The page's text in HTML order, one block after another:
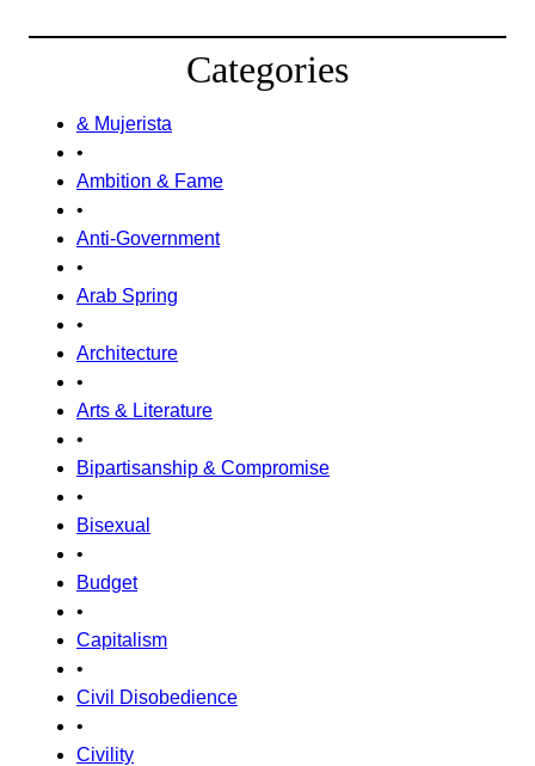
Categories
& Mujerista
•
Ambition & Fame
•
Anti-Government
•
Arab Spring
•
Architecture
•
Arts & Literature
•
Bipartisanship & Compromise
•
Bisexual
•
Budget
•
Capitalism
•
Civil Disobedience
•
Civility